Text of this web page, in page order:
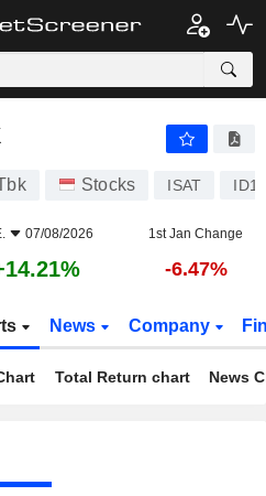
Stocks ISAT
07/08/2026 1st Jan Change
-6.47%
News Company
Total Return chart News